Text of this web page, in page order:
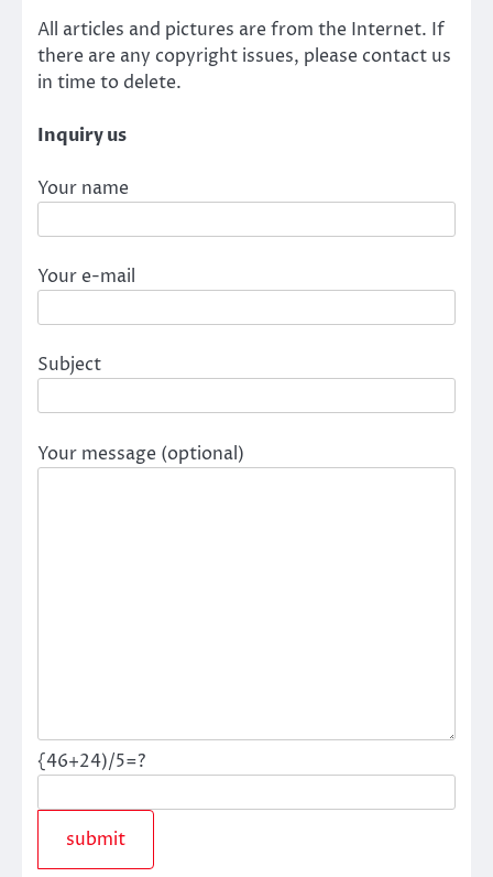
All articles and pictures are from the Internet. If
there are any copyright issues, please contact us
in time to delete.
Inquiry us
Your name
Your e-mail
Subject
Your message (optional)
{46+24)/5=?